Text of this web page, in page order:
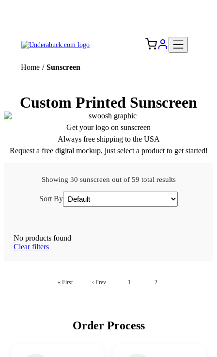
Home / Sunscreen
Custom Printed Sunscreen
Get your logo on sunscreen
Always free shipping to the USA
Request a free digital mockup, just select a product to get started!
Showing 30 sunscreen out of 59 total results
Sort By
No products found
Clear filters
« First ‹ Prev 1 2
Order Process